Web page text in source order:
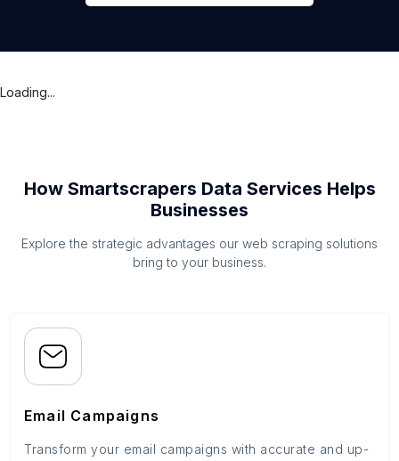
Loading...
How Smartscrapers Data Services Helps
Businesses
Explore the strategic advantages our web scraping solutions
bring to your business.
Email Campaigns
Transform your email campaigns with accurate and up-